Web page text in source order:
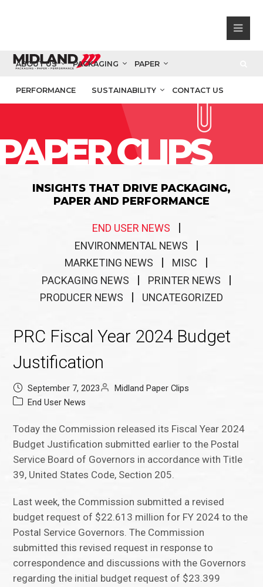
ABOUT US PACKAGING PAPER
PERFORMANCE SUSTAINABILITY CONTACT US
CLIPS
INSIGHTS THAT DRIVE PACKAGING,
PAPER AND PERFORMANCE
END USER NEWS
ENVIRONMENTAL NEWS
MARKETING NEWS
MISC
PACKAGING NEWS
PRINTER NEWS
PRODUCER NEWS
UNCATEGORIZED
PRC Fiscal Year 2024 Budget
Justification
September 7, 2023
Midland Paper Clips
End User News
Today the Commission released its Fiscal Year 2024
Budget Justification submitted earlier to the Postal
Service Board of Governors in accordance with Title
39, United States Code, Section 205.
Last week, the Commission submitted a revised
budget request of $22.613 million for FY 2024 to the
Postal Service Governors. The Commission
submitted this revised request in response to
correspondence and discussions with the Governors
regarding the initial budget request of $23.399